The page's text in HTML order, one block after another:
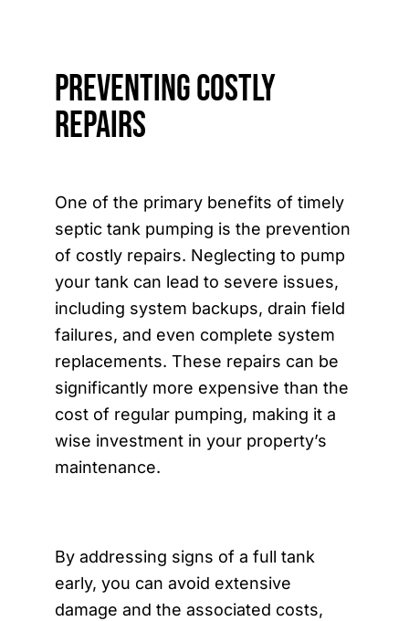
Preventing Costly
Repairs
One of the primary benefits of timely
septic tank pumping is the prevention
of costly repairs. Neglecting to pump
your tank can lead to severe issues,
including system backups, drain field
failures, and even complete system
replacements. These repairs can be
significantly more expensive than the
cost of regular pumping, making it a
wise investment in your property’s
maintenance.
By addressing signs of a full tank
early, you can avoid extensive
damage and the associated costs,